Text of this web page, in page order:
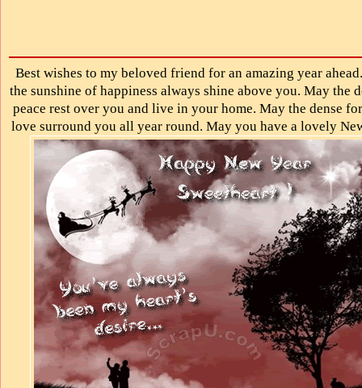
Best wishes to my beloved friend for an amazing year
the sunshine of happiness always shine above you. May the
peace rest over you and live in your home. May the dense
love surround you all year round. May you have a lovely